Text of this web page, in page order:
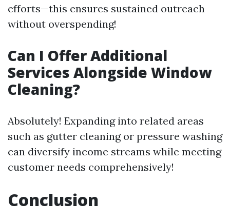
efforts—this ensures sustained outreach
without overspending!
Can I Offer Additional
Services Alongside Window
Cleaning?
Absolutely! Expanding into related areas
such as gutter cleaning or pressure washing
can diversify income streams while meeting
customer needs comprehensively!
Conclusion